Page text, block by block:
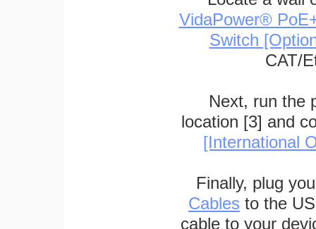
VidaPower®
Switch
CAT/
Next, run the
location [3] and
[International
Finally, plug
Cables to the
cable to your